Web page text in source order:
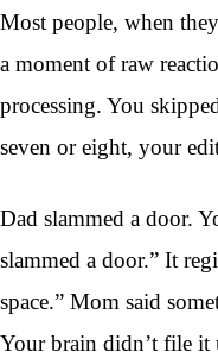
Most people, when
a moment of raw
processing. You
seven or eight, your
Dad slammed a door.
slammed a door.” It
space.” Mom said
Your brain didn’t file it